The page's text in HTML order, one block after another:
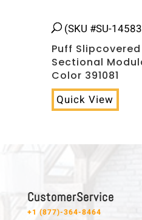
(SKU #SU-
Puff
Sectional
Color 391081
Quick View
C u s t o m e r S e r v i c e
+1 (877)-364-8464